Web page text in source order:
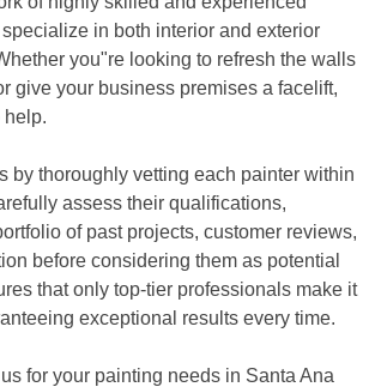
in both interior and exterior
you"re looking to refresh the walls
give your business premises a facelift,
help.
by thoroughly vetting each painter within
assess their qualifications,
of past projects, customer reviews,
before considering them as potential
that only top-tier professionals make it
exceptional results every time.
for your painting needs in Santa Ana